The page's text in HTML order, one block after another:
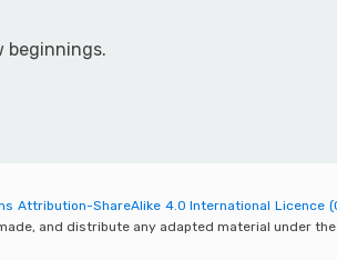
beginnings.
Attribution-ShareAlike 4.0 International Licence
and distribute any adapted material under the